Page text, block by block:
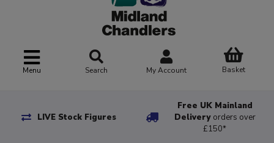
Menu Search My Account Basket
LIVE Stock Figures
Free UK Mainland
Delivery orders over
£150*